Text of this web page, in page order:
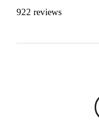
922 reviews